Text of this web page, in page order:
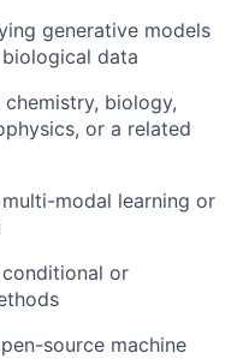
generative models
data
biology,
or a related
modal learning or
or
source machine